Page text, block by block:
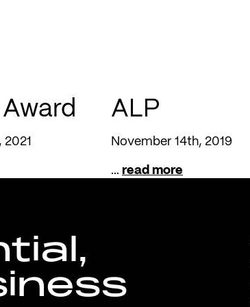
ALP
November 14th, 2019
... read more